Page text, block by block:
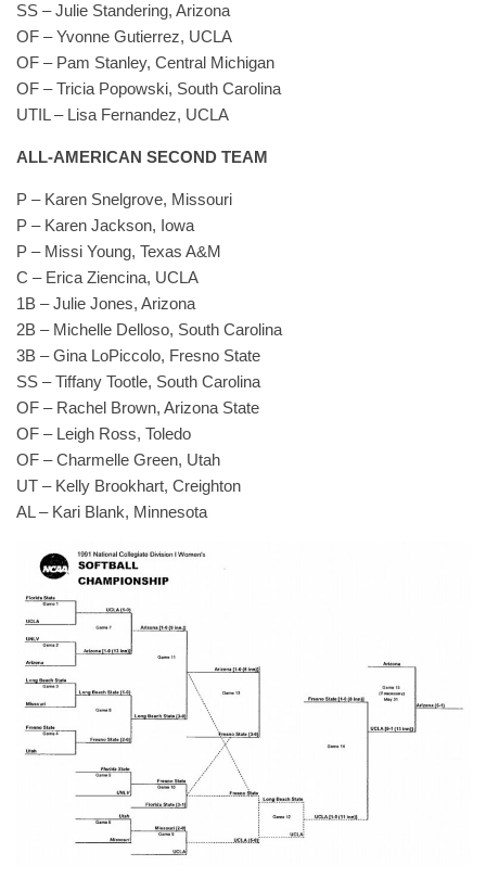
SS – Julie Standering, Arizona
OF – Yvonne Gutierrez, UCLA
OF – Pam Stanley, Central Michigan
OF – Tricia Popowski, South Carolina
UTIL – Lisa Fernandez, UCLA
ALL-AMERICAN SECOND TEAM
P – Karen Snelgrove, Missouri
P – Karen Jackson, Iowa
P – Missi Young, Texas A&M
C – Erica Ziencina, UCLA
1B – Julie Jones, Arizona
2B – Michelle Delloso, South Carolina
3B – Gina LoPiccolo, Fresno State
SS – Tiffany Tootle, South Carolina
OF – Rachel Brown, Arizona State
OF – Leigh Ross, Toledo
OF – Charmelle Green, Utah
UT – Kelly Brookhart, Creighton
AL – Kari Blank, Minnesota